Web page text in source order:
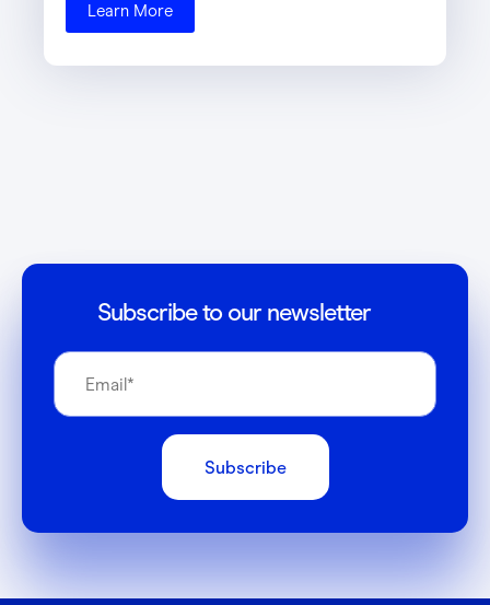
Learn More
Subscribe to our newsletter